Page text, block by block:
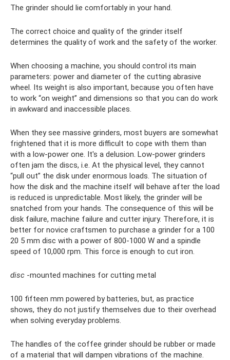
The grinder should lie comfortably in your hand.
The correct choice and quality of the grinder itself
determines the quality of work and the safety of the worker.
When choosing a machine, you should control its main
parameters: power and diameter of the cutting abrasive
wheel. Its weight is also important, because you often have
to work “on weight” and dimensions so that you can do work
in awkward and inaccessible places.
When they see massive grinders, most buyers are somewhat
frightened that it is more difficult to cope with them than
with a low-power one. It's a delusion. Low-power grinders
often jam the discs, i.e. At the physical level, they cannot
“pull out” the disk under enormous loads. The situation of
how the disk and the machine itself will behave after the load
is reduced is unpredictable. Most likely, the grinder will be
snatched from your hands. The consequence of this will be
disk failure, machine failure and cutter injury. Therefore, it is
better for novice craftsmen to purchase a grinder for a 100
20 5 mm disc with a power of 800-1000 W and a spindle
speed of 10,000 rpm. This force is enough to cut iron.
disc -mounted machines for cutting metal
100 fifteen mm powered by batteries, but, as practice
shows, they do not justify themselves due to their overhead
when solving everyday problems.
The handles of the coffee grinder should be rubber or made
of a material that will dampen vibrations of the machine.